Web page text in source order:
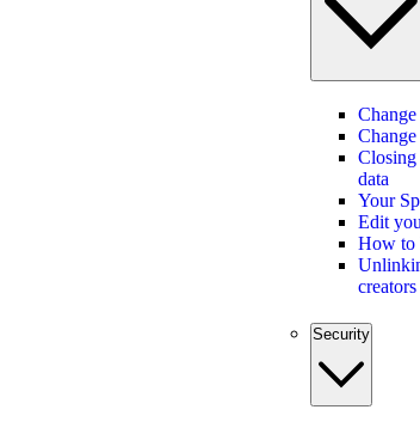
Closing
data
Your
Edit
How to
creators
Security